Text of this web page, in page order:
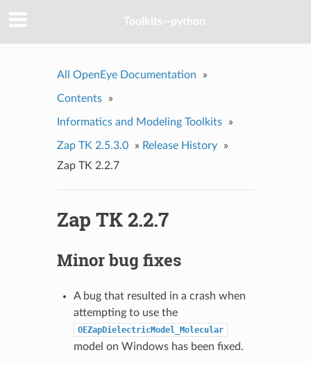
Toolkits--python
All OpenEye Documentation »
Contents »
Informatics and Modeling Toolkits »
Zap TK 2.5.3.0 » Release History
»
Zap TK 2.2.7
Zap TK 2.2.7
Minor bug fixes
A bug that resulted in a crash when
attempting to use the
OEZapDielectricModel_Molecular
model on Windows has been fixed.